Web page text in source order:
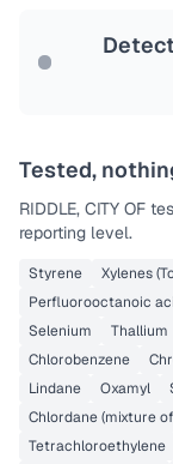
Tested,
RIDDLE, CITY OF
reporting level.
Styrene Xylenes
Perfluorooctanoic
Selenium
Thallium
Chlorobenzene
Lindane
Oxamyl
Chlordane (mixture
Tetrachloroethylene